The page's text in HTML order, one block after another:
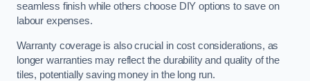
seamless finish while others choose DIY options to save on
labour expenses.
Warranty coverage is also crucial in cost considerations, as
longer warranties may reflect the durability and quality of the
tiles, potentially saving money in the long run.